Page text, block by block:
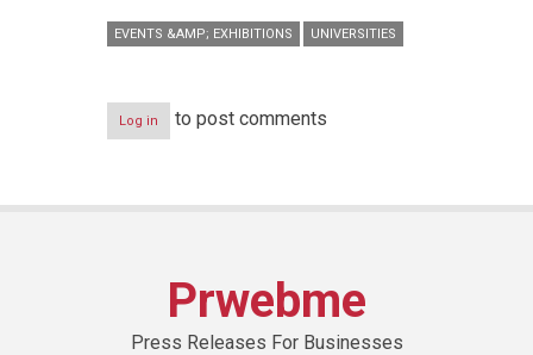
EVENTS &AMP; EXHIBITIONS UNIVERSITIES
Log in to post comments
Prwebme
Press Releases For Businesses